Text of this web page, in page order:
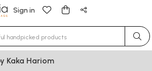
Sign in
characters for results.
Kaka Hariom